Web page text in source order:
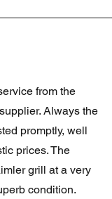
from the
Always the
promptly, well
prices. The
grill at a very
condition.